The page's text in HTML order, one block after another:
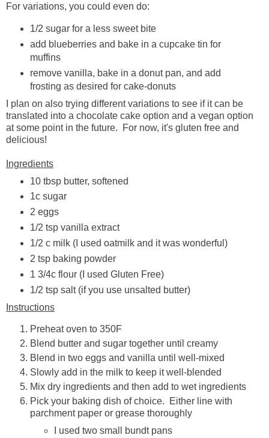
For variations, you could even do:
1/2 sugar for a less sweet bite
add blueberries and bake in a cupcake tin for
muffins
remove vanilla, bake in a donut pan, and add
frosting as desired for cake-donuts
I plan on also trying different variations to see if it can be
translated into a chocolate cake option and a vegan option
at some point in the future. For now, it's gluten free and
delicious!
Ingredients
10 tbsp butter, softened
1c sugar
2 eggs
1/2 tsp vanilla extract
1/2 c milk (I used oatmilk and it was wonderful)
2 tsp baking powder
1 3/4c flour (I used Gluten Free)
1/2 tsp salt (if you use unsalted butter)
Instructions
Preheat oven to 350F
Blend butter and sugar together until creamy
Blend in two eggs and vanilla until well-mixed
Slowly add in the milk to keep it well-blended
Mix dry ingredients and then add to wet ingredients
Pick your baking dish of choice. Either line with
parchment paper or grease thoroughly
I used two small bundt pans